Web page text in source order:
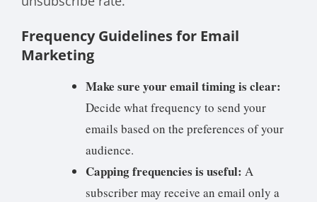
Frequency Guidelines for Email
Marketing
Make sure your email timing is clear:
Decide what frequency to send your
emails based on the preferences of your
audience.
Capping frequencies is useful: A
subscriber may receive an email only a